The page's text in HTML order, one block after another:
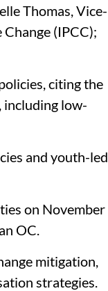
Thomas, Vice-
(IPCC);
citing the
including low-
and youth-led
on November
OC.
mitigation,
strategies.